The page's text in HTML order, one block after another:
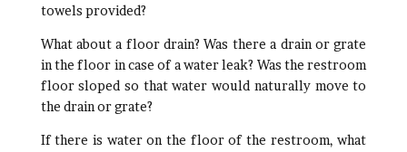
towels provided?
What about a floor drain? Was there a drain or grate
in the floor in case of a water leak? Was the restroom
floor sloped so that water would naturally move to
the drain or grate?
If there is water on the floor of the restroom, what